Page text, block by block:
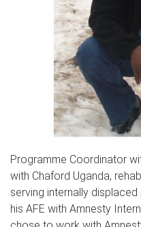
Programme Coordinator
with Chaford Uganda,
serving internally
his AFE with Amnesty